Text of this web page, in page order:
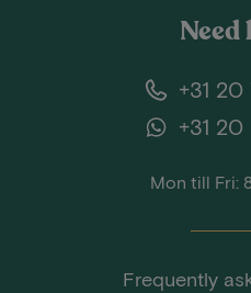
Need
+31
+31
Mon till Fri:
Frequently